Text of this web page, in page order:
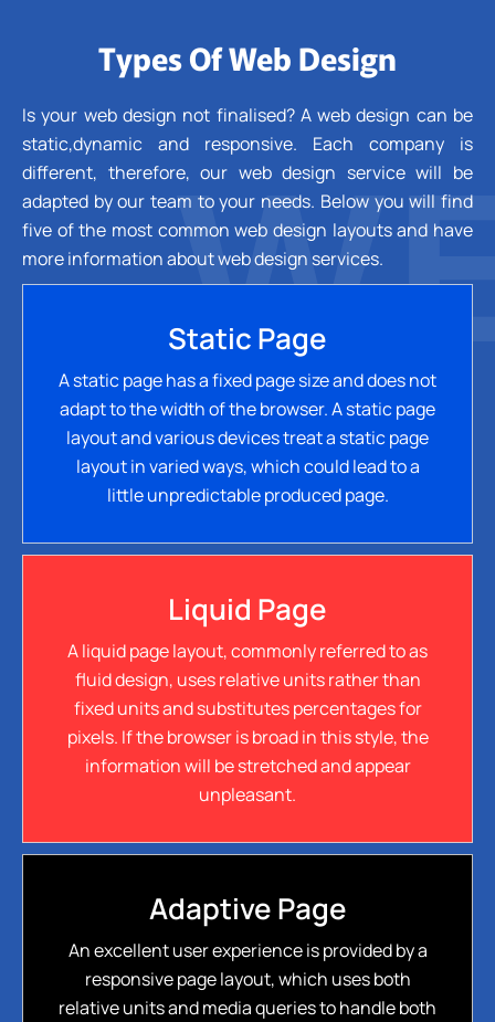
Types Of Web Design
Is your web design not finalised? A web design can be
static,dynamic and responsive. Each company is
different, therefore, our web design service will be
adapted by our team to your needs. Below you will find
five of the most common web design layouts and have
more information about web design services.
Static Page
A static page has a fixed page size and does not
adapt to the width of the browser. A static page
layout and various devices treat a static page
layout in varied ways, which could lead to a
little unpredictable produced page.
Liquid Page
A liquid page layout, commonly referred to as
fluid design, uses relative units rather than
fixed units and substitutes percentages for
pixels. If the browser is broad in this style, the
information will be stretched and appear
unpleasant.
Adaptive Page
An excellent user experience is provided by a
responsive page layout, which uses both
relative units and media queries to handle both